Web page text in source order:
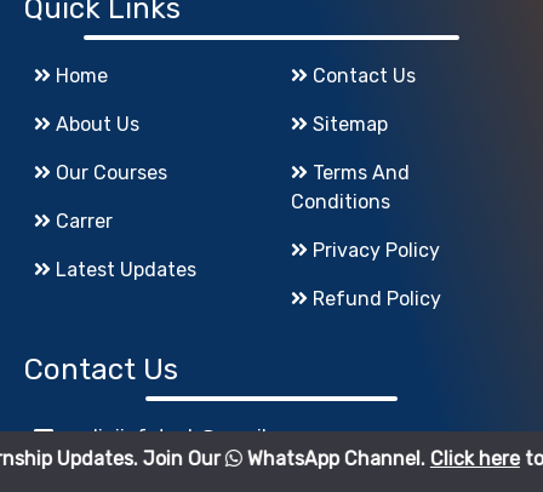
Quick Links
Home
About Us
Our Courses
Carrer
Latest Updates
Contact Us
Sitemap
Conditions
Privacy Policy
Refund Policy
Contact Us
godigiinfotech@gmail.com
Join Our WhatsApp Channel.Click hereto join.